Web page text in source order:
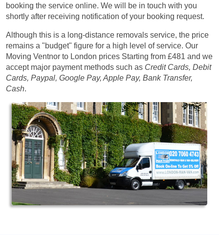
booking the service online. We will be in touch with you
shortly after receiving notification of your booking request.
Although this is a long-distance removals service, the price
remains a "budget" figure for a high level of service. Our
Moving Ventnor to London prices Starting from £481 and we
accept major payment methods such as Credit Cards, Debit
Cards, Paypal, Google Pay, Apple Pay, Bank Transfer,
Cash.